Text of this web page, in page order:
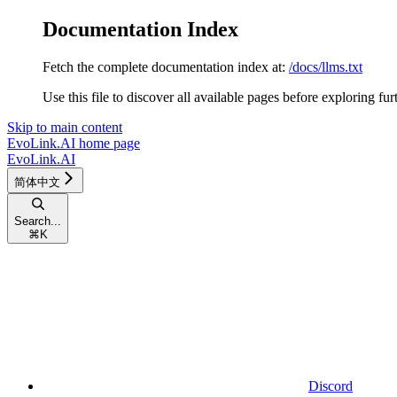
Documentation Index
Fetch the complete documentation index at: /docs/llms.txt
Use this file to discover all available pages before exploring
Skip to main content
EvoLink.AI home page
EvoLink.AI
简体中文
Search...
⌘ K
Discord